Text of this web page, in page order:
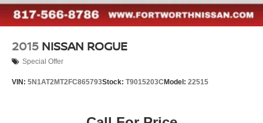
2015 NISSAN ROGUE
Special Offer
VIN: 5N1AT2MT2FC865793Stock: T9015203C Model: 22515